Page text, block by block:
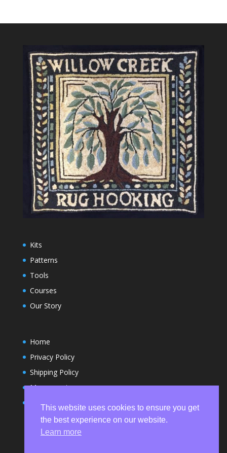
Kits
Patterns
Tools
Courses
Our Story
Home
Privacy Policy
Shipping Policy
My account
Terms and Conditions
This website uses cookies to ensure you get
the best experience on our website.
Learn more